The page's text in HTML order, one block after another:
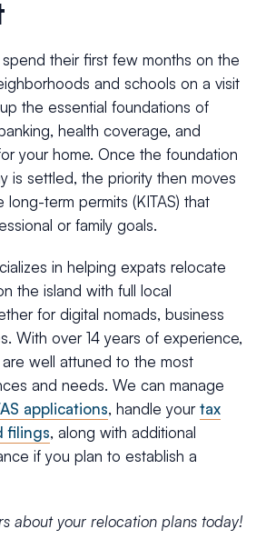
their first few months on the
and schools on a visit
the essential foundations of
health coverage, and
your home. Once the foundation
is settled, the priority then moves
term permits (KITAS) that
or family goals.
in helping expats relocate
the island with full local
for digital nomads, business
With over 14 years of experience,
well attuned to the most
and needs. We can manage
applications, handle yourtax
filings, along with additional
if you plan to establish a
about your relocation plans today!